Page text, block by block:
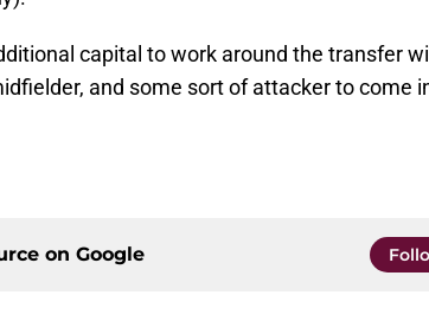
capital to work around the transfer
and some sort of attacker to come
on Google